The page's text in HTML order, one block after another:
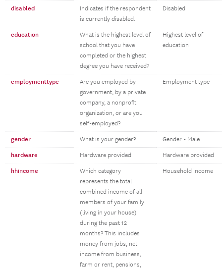
disabled
Indicates if the respondent
is currently disabled.
Disabled
education
What is the highest level of
school that you have
completed or the highest
degree you have received?
Highest level of
education
employmenttype
Are you employed by
government, by a private
company, a nonprofit
organization, or are you
self-employed?
Employment type
gender What is your gender? Gender - Male
hardware Hardware provided Hardware provided
hhincome
Which category
represents the total
combined income of all
members of your family
(living in your house)
during the past 12
months? This includes
money from jobs, net
income from business,
farm or rent, pensions,
Household income